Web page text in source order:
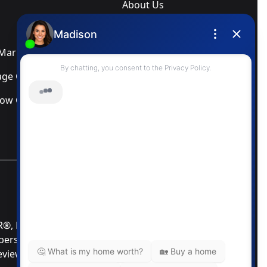
Services
Calculator
Calculator
About Us
Newsletter
and the REALTOR® logo are
of CREA®. Used under license. The trademarks
our MLS® Data Disclosure if you have any